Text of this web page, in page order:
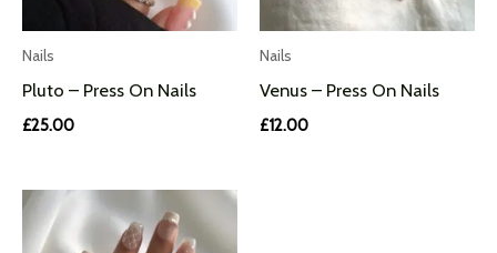
Nails
Pluto – Press On Nails
£25.00
Nails
Venus – Press On Nails
£12.00